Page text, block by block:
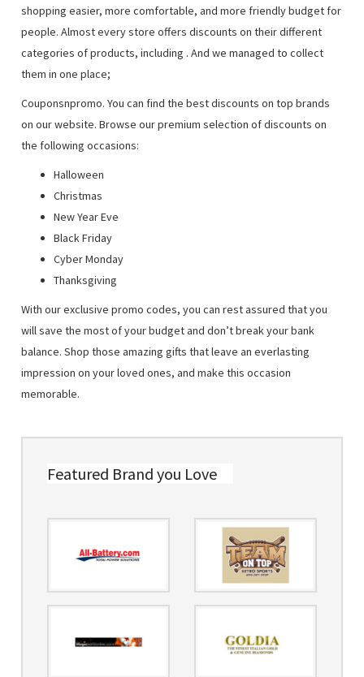
shopping easier, more comfortable, and more friendly budget for
people. Almost every store offers discounts on their different
categories of products, including . And we managed to collect
them in one place;
Couponsnpromo. You can find the best discounts on top brands
on our website. Browse our premium selection of discounts on
the following occasions:
Halloween
Christmas
New Year Eve
Black Friday
Cyber Monday
Thanksgiving
With our exclusive promo codes, you can rest assured that you
will save the most of your budget and don’t break your bank
balance. Shop those amazing gifts that leave an everlasting
impression on your loved ones, and make this occasion
memorable.
Featured Brand you Love